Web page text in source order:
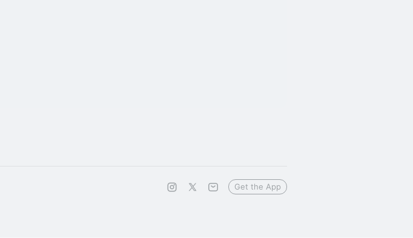
Get the App